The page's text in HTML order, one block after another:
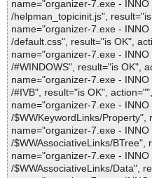
name="organizer-7.exe -
/helpman_topicinit.js",
name="organizer-7.exe -
/default.css", result="is OK",
name="organizer-7.exe -
/#WINDOWS", result="is OK",
name="organizer-7.exe -
/#IVB", result="is OK",
name="organizer-7.exe -
/$WWKeywordLinks/Property",
name="organizer-7.exe -
/$WWAssociativeLinks/BTree",
name="organizer-7.exe -
/$WWAssociativeLinks/Data",